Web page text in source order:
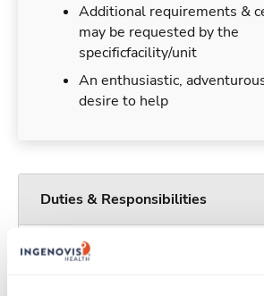
Additional requirements &
may be requested by the
specificfacility/unit
An enthusiastic,
desire to help
Duties & Responsibilities
Travelers work for a limited